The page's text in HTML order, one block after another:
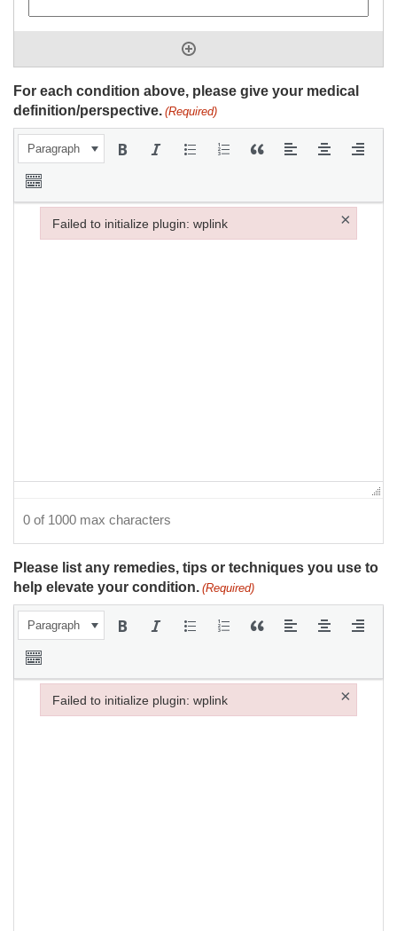
For each condition above, please give your medical
definition/perspective. (Required)
Paragraph
0 of 1000 max characters
Please list any remedies, tips or techniques you use to
help elevate your condition. (Required)
Paragraph
Failed to initialize plugin: wplink ×
Failed to initialize plugin: wplink
Failed to initialize plugin: wplink ×
Failed to initialize plugin: wplink